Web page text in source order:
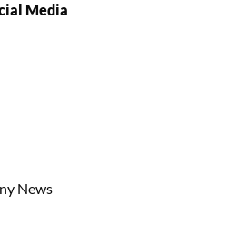
Media
News